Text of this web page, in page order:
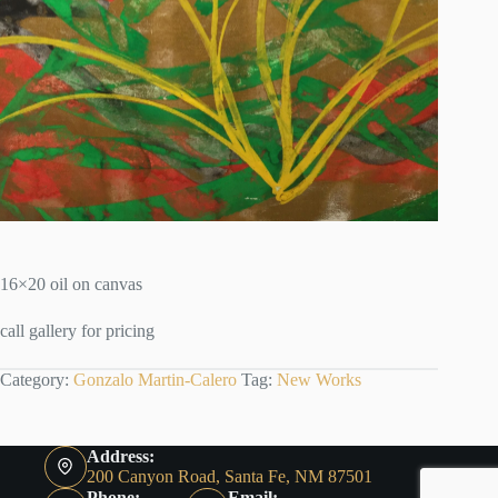
16×20 oil on canvas
call gallery for pricing
Category: Gonzalo Martin-Calero Tag: New Works
Address:
200 Canyon Road, Santa Fe, NM 87501